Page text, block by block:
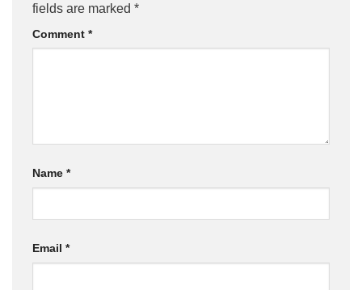
fields are marked *
Comment *
Name *
Email *